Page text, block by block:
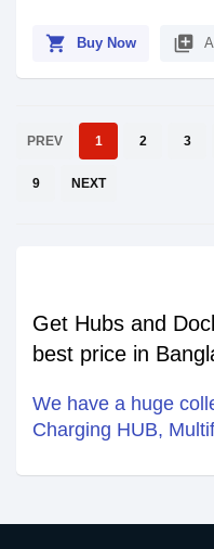
shopping_cart Buy Now library_add
PREV 1 2 3
9 NEXT
Get Hubs and
best price in
We have a huge
Charging HUB,